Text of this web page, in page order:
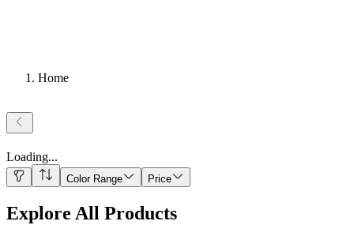
Home
Loading...
Color Range Price
Explore All Products